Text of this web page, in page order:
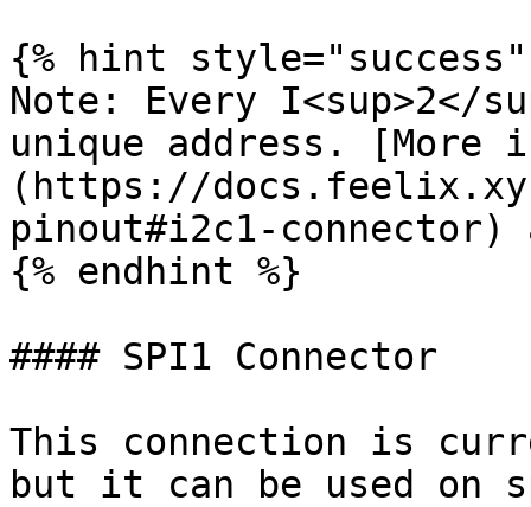
{% hint style="success"
Note: Every I<sup>2</
unique address. [More
(https://
pinout#i2c1-connector)
{% endhint %}
#### SPI1 Connector
This connection is
but it can be used on